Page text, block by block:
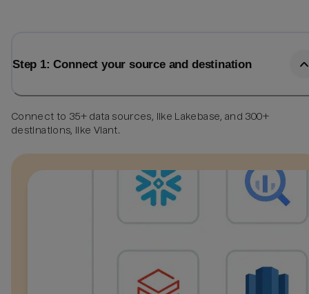
Step 1: Connect your source and destination
Connect to 35+ data sources, like Lakebase, and 300+
destinations, like Viant.